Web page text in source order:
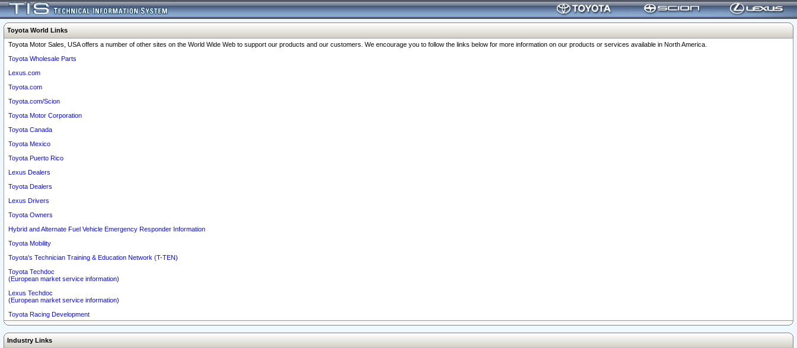
Toyota World Links
Toyota Motor Sales, USA offers a number of other sites on the World Wide Web to support our products and our customers. We encourage you to follow the links below for more information on our products or services available in North America.
Toyota Wholesale Parts
Lexus.com
Toyota.com
Toyota.com/Scion
Toyota Motor Corporation
Toyota Canada
Toyota Mexico
Toyota Puerto Rico
Lexus Dealers
Toyota Dealers
Lexus Drivers
Toyota Owners
Hybrid and Alternate Fuel Vehicle Emergency Responder Information
Toyota Mobility
Toyota's Technician Training & Education Network (T-TEN)
Toyota Techdoc
(European market service information)
Lexus Techdoc
(European market service information)
Toyota Racing Development
Industry Links